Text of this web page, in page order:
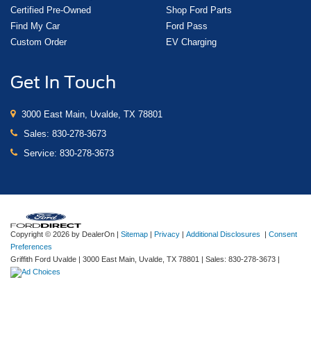
Certified Pre-Owned
Find My Car
Custom Order
Shop Ford Parts
Ford Pass
EV Charging
Get In Touch
3000 East Main, Uvalde, TX 78801
Sales: 830-278-3673
Service: 830-278-3673
Copyright © 2026 by DealerOn | Sitemap | Privacy | Additional Disclosures | Consent
Preferences
Griffith Ford Uvalde | 3000 East Main, Uvalde, TX 78801 | Sales: 830-278-3673 |